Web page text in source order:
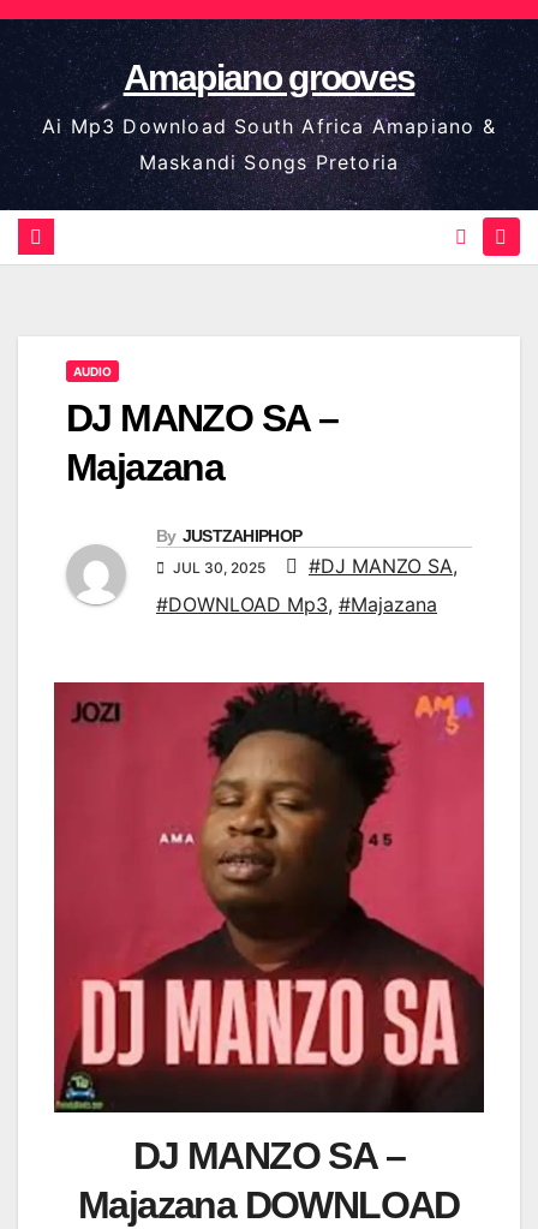
Skip
to
content
Amapiano grooves
Ai Mp3 Download South Africa Amapiano &
Maskandi Songs Pretoria
AUDIO
DJ MANZO SA –
Majazana
By JUSTZAHIPHOP
JUL 30, 2025 #DJ MANZO SA,
#DOWNLOAD Mp3, #Majazana
DJ MANZO SA –
Majazana DOWNLOAD